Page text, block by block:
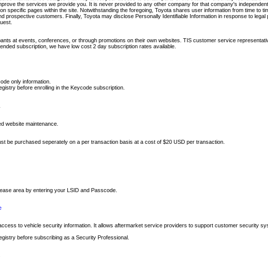
the services we provide you. It is never provided to any other company for that company's
specific pages within the site. Notwithstanding the foregoing, Toyota shares user information from time to
customers. Finally, Toyota may disclose Personally Identifiable Information in response to
at events, conferences, or through promotions on their own websites. TIS customer service
subscription, we have low cost 2 day subscription rates available.
only information.
before enrolling in the Keycode subscription.
website maintenance.
be purchased seperately on a per transaction basis at a cost of $20 USD per transaction.
area by entering your LSID and Passcode.
to vehicle security information. It allows aftermarket service providers to support customer security
before subscribing as a Security Professional.